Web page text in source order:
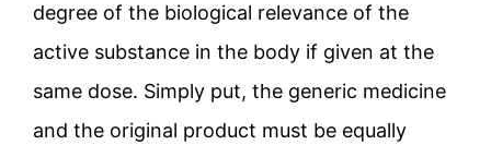
degree of the biological relevance of the
active substance in the body if given at the
same dose. Simply put, the generic medicine
and the original product must be equally